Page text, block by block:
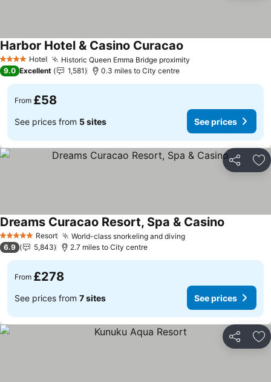
4 Stars Hotel Historic Queen Emma Bridge proximity
Harbor Hotel & Casino Curacao
9.0 Excellent 1,581 0.3 miles to City centre
From £58
See prices from 5 sites See prices
Share
5 Stars Resort World-class snorkeling and diving
Dreams Curacao Resort, Spa & Casino
6.9 5,843 2.7 miles to City centre
From £278
See prices from 7 sites See prices
Share